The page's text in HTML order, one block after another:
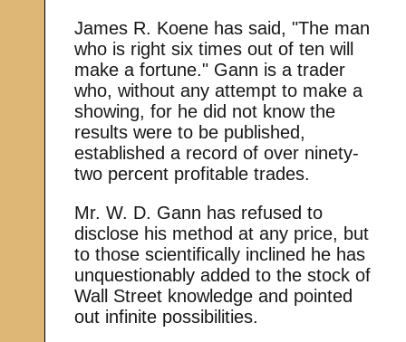
James R. Koene has said, "The man
who is right six times out of ten will
make a fortune." Gann is a trader
who, without any attempt to make a
showing, for he did not know the
results were to be published,
established a record of over ninety-
two percent profitable trades.
Mr. W. D. Gann has refused to
disclose his method at any price, but
to those scientifically inclined he has
unquestionably added to the stock of
Wall Street knowledge and pointed
out infinite possibilities.